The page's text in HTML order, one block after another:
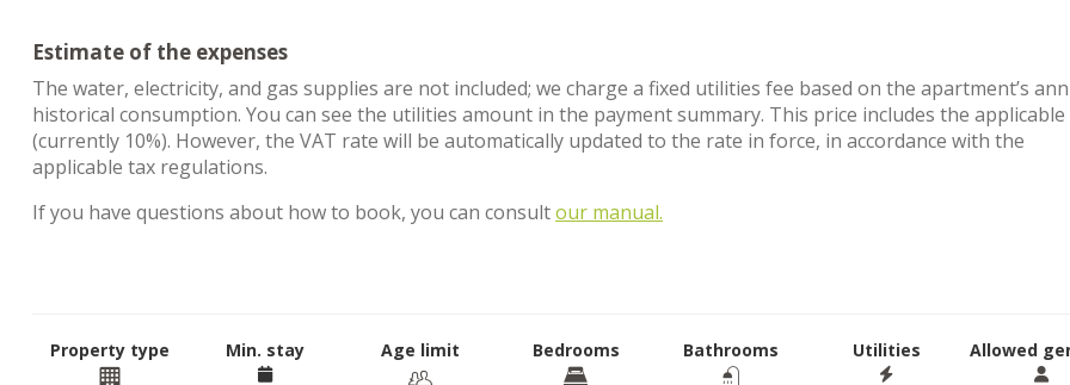
Estimate of the expenses
The water, electricity, and gas supplies are not included; we charge a fixed utilities fee based on the apartment’s
historical consumption. You can see the utilities amount in the payment summary. This price includes the applicable
(currently 10%). However, the VAT rate will be automatically updated to the rate in force, in accordance with the
applicable tax regulations.
If you have questions about how to book, you can consultour manual.
Property type Min. stay Age limit Bedrooms Bathrooms Utilities Allowed